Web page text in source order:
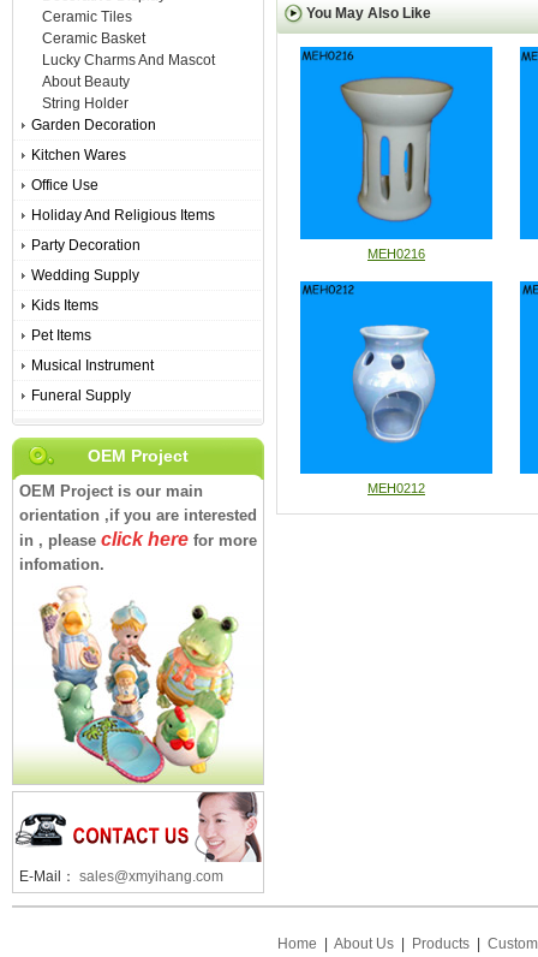
You May Also Like
MEH0216
MEH0212
Ceramic Tiles
Ceramic Basket
Lucky Charms And Mascot
About Beauty
String Holder
Garden Decoration
Kitchen Wares
Office Use
Holiday And Religious Items
Party Decoration
Wedding Supply
Kids Items
Pet Items
Musical Instrument
Funeral Supply
OEM Project
OEM Project is our main
orientation ,if you are interested
in , please click here for more
infomation.
E-Mail： sales@xmyihang.com
Home About Us Products